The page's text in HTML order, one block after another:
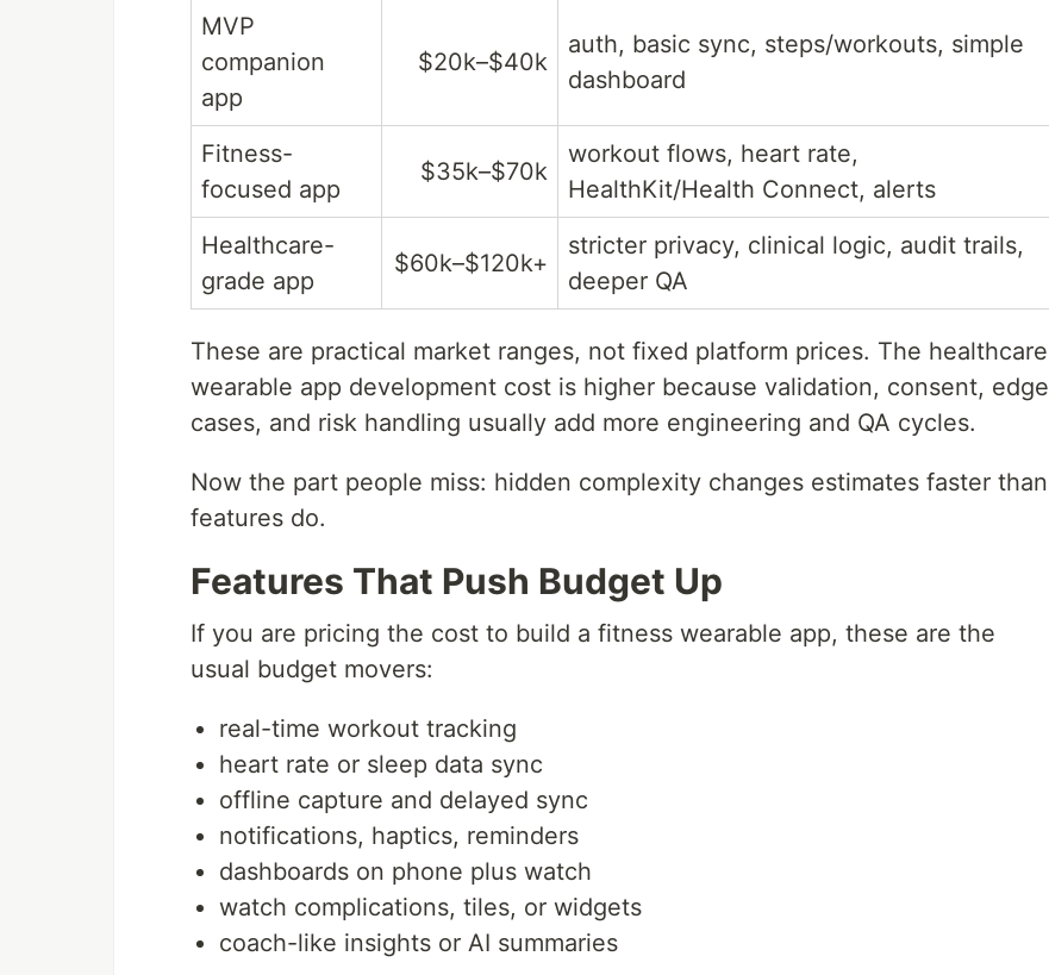
MVP
companion
app
$20k–$40k
auth, basic sync, steps/workouts, simple
dashboard
Fitness-
focused app
$35k–$70k
workout flows, heart rate,
HealthKit/Health Connect, alerts
Healthcare-
grade app
$60k–$120k+
stricter privacy, clinical logic, audit trails,
deeper QA
These are practical market ranges, not fixed platform prices. The healthcare
wearable app development cost is higher because validation, consent, edge
cases, and risk handling usually add more engineering and QA cycles.
Now the part people miss: hidden complexity changes estimates faster than
features do.
Features That Push Budget Up
If you are pricing the cost to build a fitness wearable app, these are the
usual budget movers:
real-time workout tracking
heart rate or sleep data sync
offline capture and delayed sync
notifications, haptics, reminders
dashboards on phone plus watch
watch complications, tiles, or widgets
coach-like insights or AI summaries